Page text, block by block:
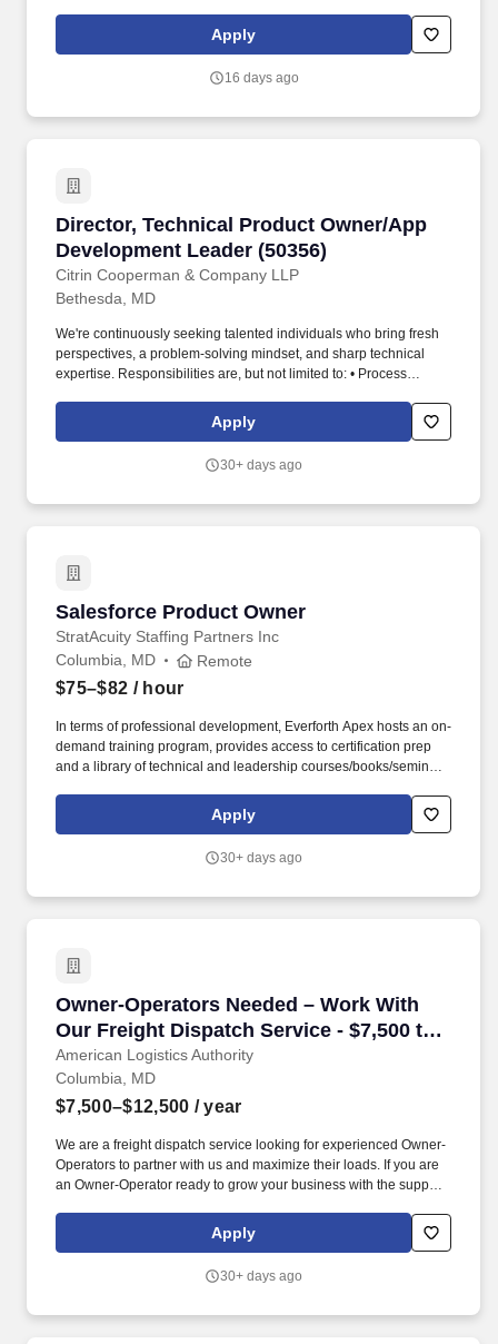
engineering, procurement, construction, commissioning, and
operational readiness phases. Demonstrated experience serving
Program Management Office (PMO), Project Controls,
Apply
16 days ago
Director, Technical Product Owner/App
Development Leader (50356)
Citrin Cooperman & Company LLP
Director, Technical Product Owner/App
Bethesda, MD
We're continuously seeking talented individuals who bring fresh
perspectives, a problem-solving mindset, and sharp technical
expertise. Responsibilities are, but not limited to: • Process
the strategic priorities and business outcomes of the service line.
Apply
30+ days ago
Salesforce Product Owner
StratAcuity Staffing Partners Inc
Salesforce Product Owner
Columbia, MD Remote
$75–$82 / hour
In terms of professional development, Everforth Apex hosts an on-
demand training program, provides access to certification prep
and a library of technical and leadership courses/books/seminars
and other perks to associations that include CompTIA and IIBA.
We're seeking a Technical Product Owner with deep Salesforce
lead management, enrollment journeys, and customer scheduling
Apply
30+ days ago
Owner-Operators Needed – Work With
Our Freight Dispatch Service - $7,500 to
$12,500 gross
American Logistics Authority
Owner-Operators Needed – Work With Our
Columbia, MD
$7,500–$12,500 / year
We are a freight dispatch service looking for experienced Owner-
Operators to partner with us and maximize their loads. If you are
an Owner-Operator ready to grow your business with the support
Apply
30+ days ago